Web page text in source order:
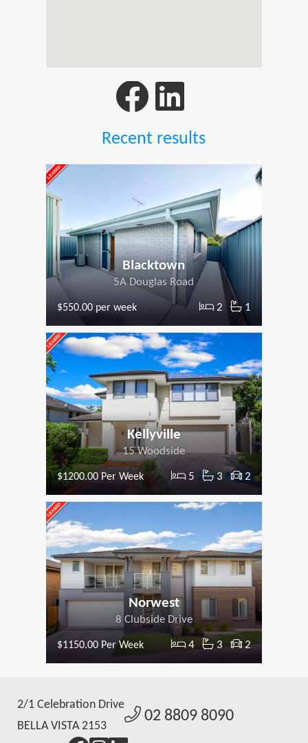
Recent results
Blacktown
5A Douglas Road
$550.00 per week 2 1
Kellyville
15 Woodside
$1200.00 Per Week 5 3 2
Norwest
8 Clubside Drive
$1150.00 Per Week 4 3 2
2/1 Celebration Drive
BELLA VISTA 2153
02 8809 8090